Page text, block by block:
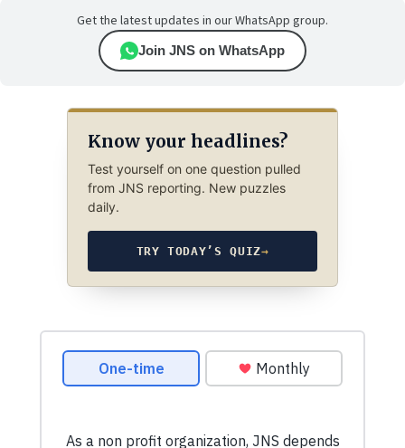
Get the latest updates in our WhatsApp group.
Join JNS on WhatsApp
Know your headlines?
Test yourself on one question pulled
from JNS reporting. New puzzles
daily.
TRY TODAY’S QUIZ→